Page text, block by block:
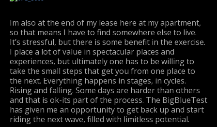
Im also at the end of my lease here at my apartment,
so that means I have to find somewhere else to live.
It’s stressful, but there is some benefit in the exercise.
I place a lot of value in spectacular places and
experiences, but ultimately one has to be willing to
take the small steps that get you from one place to
the next. Everything happens in stages, in cycles.
Rising and falling. Some days are harder than others
and that is ok-its part of the process. The BigBlueTest
has given me an opportunity to get back up and start
riding the next wave, filled with limitless potential.